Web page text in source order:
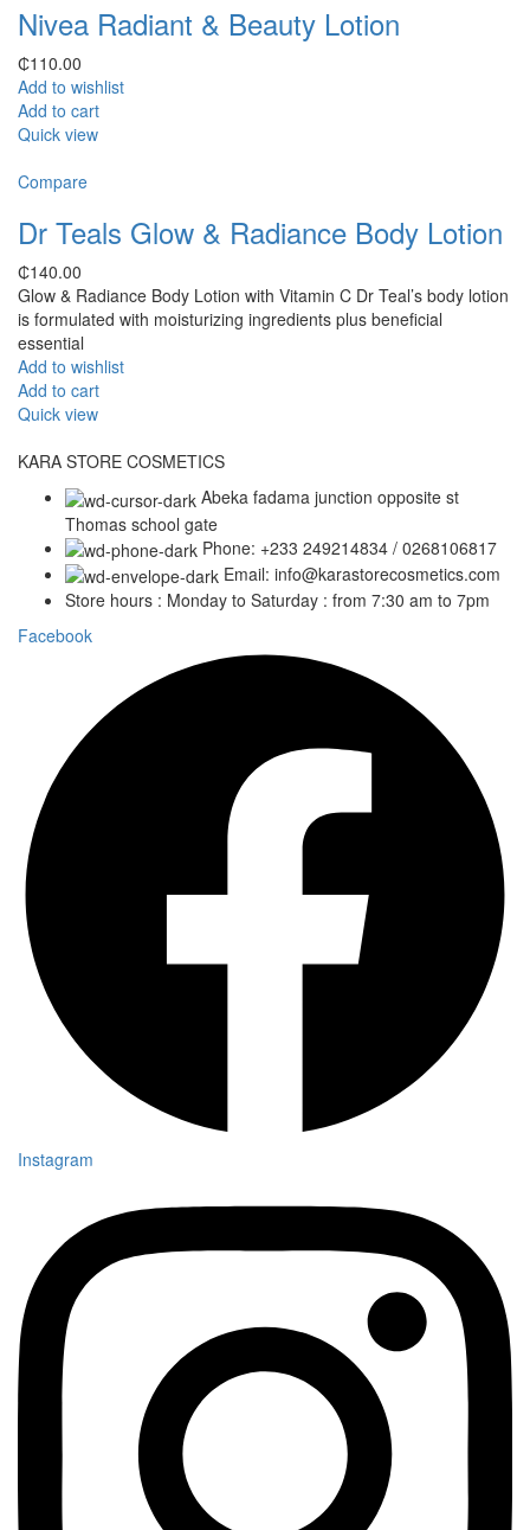
Nivea Radiant & Beauty Lotion
₵110.00
Add to wishlist
Add to cart
Quick view
Compare
Dr Teals Glow & Radiance Body Lotion
₵140.00
Glow & Radiance Body Lotion with Vitamin C Dr Teal’s body lotion
is formulated with moisturizing ingredients plus beneficial
essential
Add to wishlist
Add to cart
Quick view
KARA STORE COSMETICS
Abeka fadama junction opposite st
Thomas school gate
Phone: +233 249214834 / 0268106817
Email: info@karastorecosmetics.com
Store hours : Monday to Saturday : from 7:30 am to 7pm
Facebook
Instagram